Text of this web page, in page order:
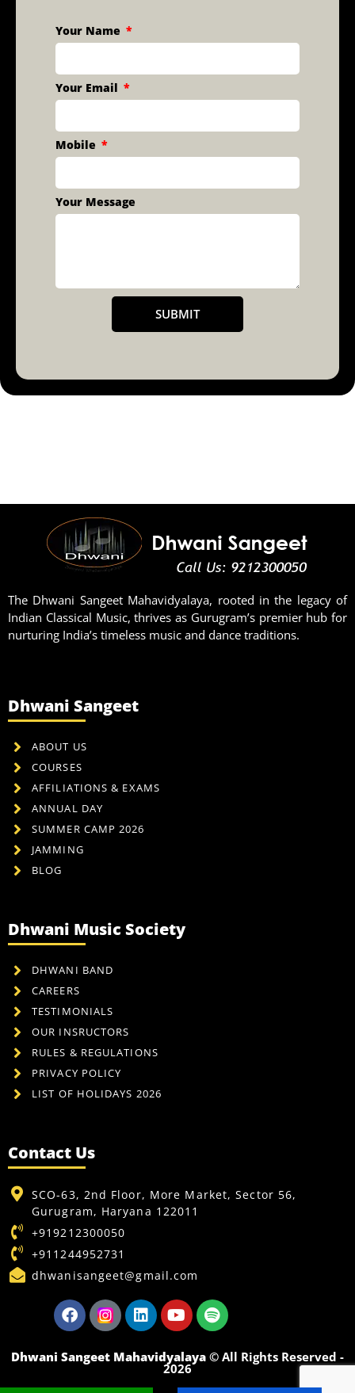
Your Name
Your Email
Mobile
Your Message
SUBMIT
The Dhwani Sangeet Mahavidyalaya, rooted in the legacy of
Indian Classical Music, thrives as Gurugram’s premier hub for
nurturing India’s timeless music and dance traditions.
Dhwani Sangeet
ABOUT US
COURSES
AFFILIATIONS & EXAMS
ANNUAL DAY
SUMMER CAMP 2026
JAMMING
BLOG
Dhwani Music Society
DHWANI BAND
CAREERS
TESTIMONIALS
OUR INSRUCTORS
RULES & REGULATIONS
PRIVACY POLICY
LIST OF HOLIDAYS 2026
Contact Us
SCO-63, 2nd Floor, More Market, Sector 56,
Gurugram, Haryana 122011
+919212300050
+911244952731
dhwanisangeet@gmail.com
Dhwani Sangeet Mahavidyalaya © All Rights Reserved -
2026